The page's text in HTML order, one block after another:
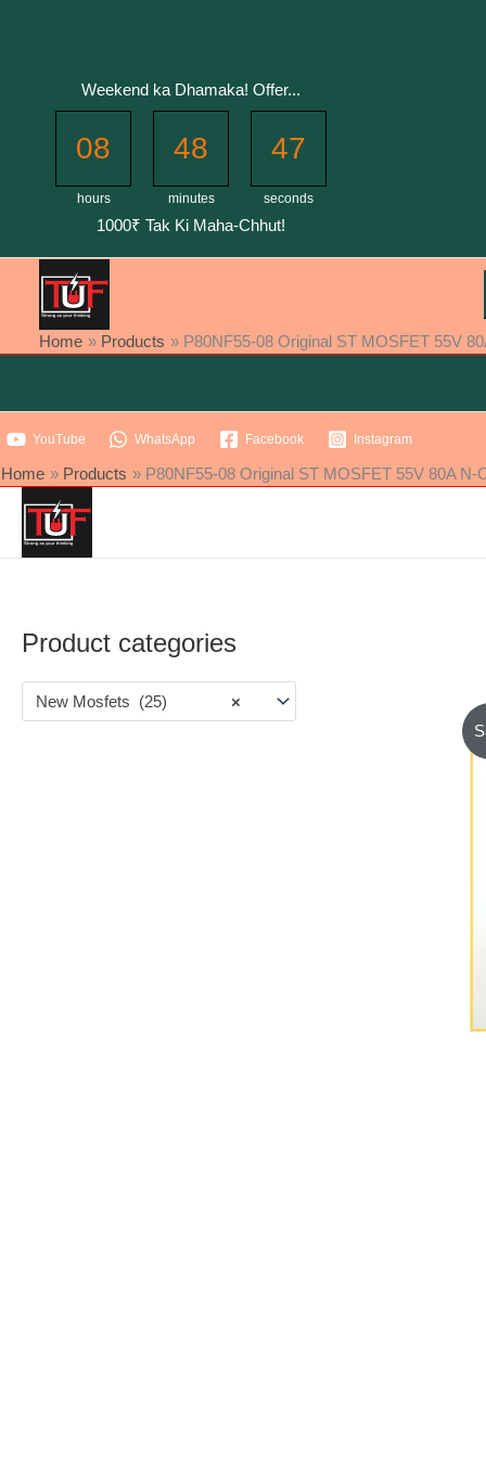
Weekend ka Dhamaka! Offer...
08
hours
48
minutes
46
seconds
1000₹ Tak Ki Maha-Chhut!
Home Products P80NF55-08 Original ST MOSFET 55V
YouTube WhatsApp Facebook Instagram
Home Products P80NF55-08 Original ST MOSFET 55V 80A
Product categories
×
New Mosfets (25)